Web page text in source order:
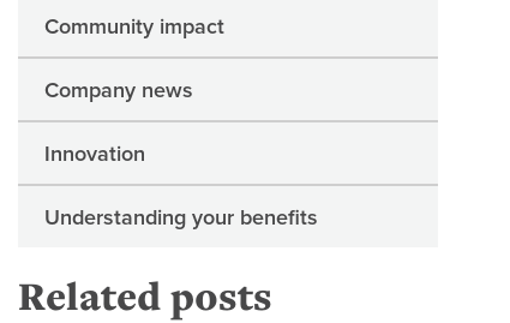
Community impact
Company news
Innovation
Understanding your benefits
Related posts